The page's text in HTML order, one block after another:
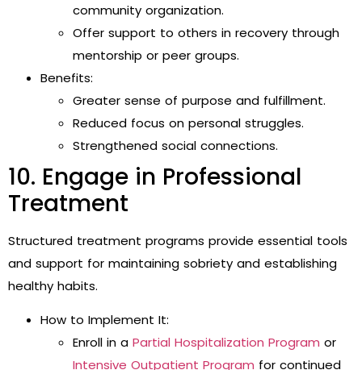
community organization.
Offer support to others in recovery through
mentorship or peer groups.
Benefits:
Greater sense of purpose and fulfillment.
Reduced focus on personal struggles.
Strengthened social connections.
10. Engage in Professional
Treatment
Structured treatment programs provide essential tools
and support for maintaining sobriety and establishing
healthy habits.
How to Implement It:
Enroll in a Partial Hospitalization Program or
Intensive Outpatient Program for continued